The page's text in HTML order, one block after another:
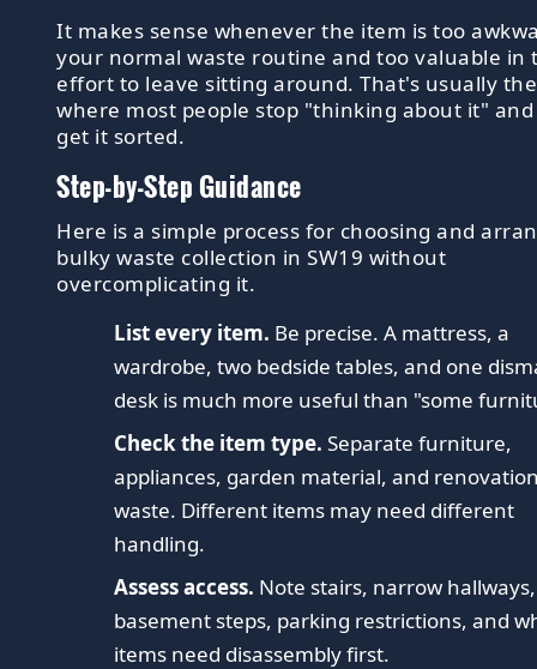
It makes sense whenever the item is too
your normal waste routine and too valuable in
effort to leave sitting around. That's usually
where most people stop "thinking about it"
get it sorted.
Step-by-Step Guidance
Here is a simple process for choosing and
bulky waste collection in SW19 without
overcomplicating it.
List every item. Be precise. A mattress, a
wardrobe, two bedside tables, and one
desk is much more useful than "some
Check the item type. Separate furniture,
appliances, garden material, and
waste. Different items may need different
handling.
Assess access. Note stairs, narrow hallways,
basement steps, parking restrictions, and
items need disassembly first.